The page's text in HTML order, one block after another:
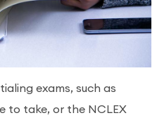
exams, such as
to take, or the NCLEX